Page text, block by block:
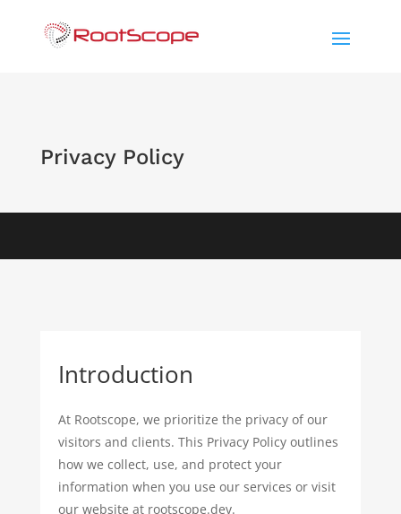
Privacy Policy
Introduction
At Rootscope, we prioritize the privacy of our
visitors and clients. This Privacy Policy outlines
how we collect, use, and protect your
information when you use our services or visit
our website at rootscope.dev.